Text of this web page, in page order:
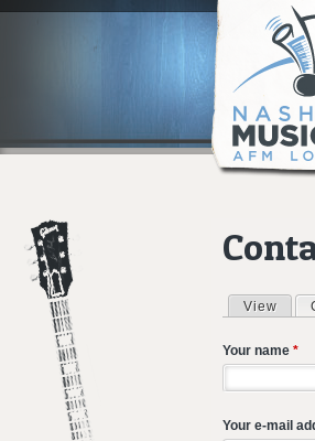
View
Your name *
Your e-mail